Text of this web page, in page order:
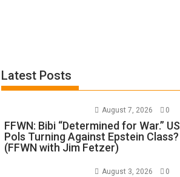
Latest Posts
August 7, 2026 0
FFWN: Bibi “Determined for War.” US
Pols Turning Against Epstein Class?
(FFWN with Jim Fetzer)
August 3, 2026 0